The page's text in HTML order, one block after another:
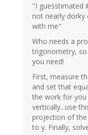
"I guesstimated
not nearly
with me"
Who needs a
trigonometry,
you need!
First, measure
and set that
the work for you
vertically...use
projection of
to y. Finally,